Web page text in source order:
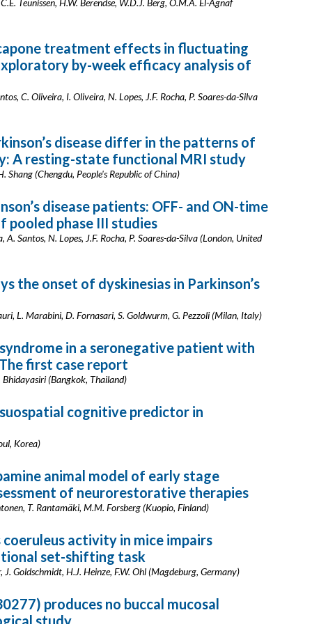
Teunissen, H.W. Berendse, W.D.J. Berg, O.M.A. El-Agnaf
treatment effects in fluctuating
by-week efficacy analysis of
C. Oliveira, I. Oliveira, N. Lopes, J.F. Rocha, P. Soares-da-Silva
disease differ in the patterns of
A resting-state functional MRI study
Shang (Chengdu, People's Republic of China)
disease patients: OFF- and ON-time
pooled phase III studies
Santos, N. Lopes, J.F. Rocha, P. Soares-da-Silva (London, United
the onset of dyskinesias in Parkinson’s
L. Marabini, D. Fornasari, S. Goldwurm, G. Pezzoli (Milan, Italy)
in a seronegative patient with
first case report
(Bangkok, Thailand)
cognitive predictor in
Korea)
animal model of early stage
of neurorestorative therapies
T. Rantamäki, M.M. Forsberg (Kuopio, Finland)
activity in mice impairs
set-shifting task
Goldschmidt, H.J. Heinze, F.W. Ohl (Magdeburg, Germany)
produces no buccal mucosal
study